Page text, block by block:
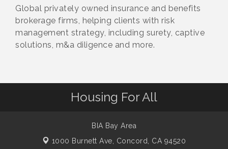
Global privately owned insurance and benefits
brokerage firms, helping clients with risk
management strategy, including surety, captive
solutions, m&a diligence and more.
Housing For All
BIA Bay Area
1000 Burnett Ave, Concord, CA 94520